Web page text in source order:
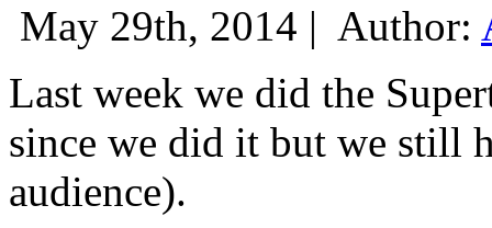
May 29th, 2014 | Author:
Last week we did the
since we did it but we still
audience).